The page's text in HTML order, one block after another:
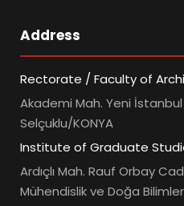
Address
Rectorate / Faculty of
Akademi Mah. Yeni
Selçuklu/KONYA
Institute of Graduate
Ardıçlı Mah. Rauf Orbay
Mühendislik ve Doğa